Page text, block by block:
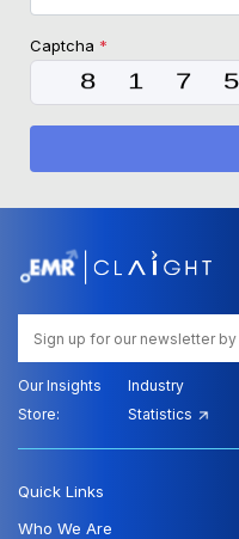
Captcha *
Our Insights
Store:
Industry
Statistics
Quick Links
Who We Are